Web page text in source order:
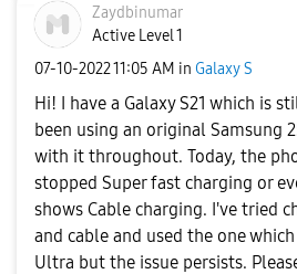
Zaydbinumar
Active Level 1
‎07-10-202211:05 AM in Galaxy S
Hi! I have a Galaxy S21 which is
been using an original Samsung
with it throughout. Today, the
stopped Super fast charging or
shows Cable charging. I've tried
and cable and used the one
Ultra but the issue persists.